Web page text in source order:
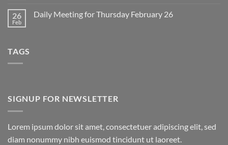
1Daily
26
Feb
Daily Meeting for Thursday February 26
TAGS
SIGNUP FOR NEWSLETTER
Lorem ipsum dolor sit amet, consectetuer adipiscing elit, sed
diam nonummy nibh euismod tincidunt ut laoreet.